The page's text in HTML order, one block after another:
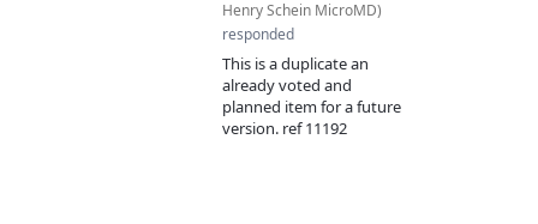
Henry Schein MicroMD)
responded
This is a duplicate an
already voted and
planned item for a future
version. ref 11192